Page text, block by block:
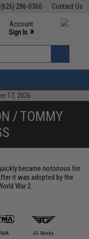
Contact Us
(626) 286-0360
Support M-F 7am-5pm PST
Account
Sign In »
»
17, 2026
/ TOMMY
became notorious for
it was adopted by the
War 2.
JG Works